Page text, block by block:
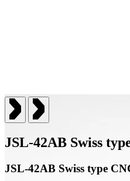
JSL-42AB Swiss
JSL-42AB Swiss type